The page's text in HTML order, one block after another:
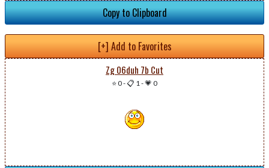
Copy to Clipboard
[+] Add to Favorites
Zg 06duh 7b Cut
⭐ 0-📋 1-💗 0